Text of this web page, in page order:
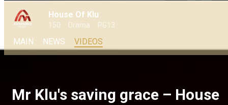
House Of Klu
150 Drama PG13
MAIN NEWS VIDEOS
Mr Klu's saving grace – House